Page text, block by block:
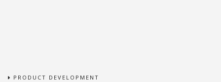
PRODUCT DEVELOPMENT